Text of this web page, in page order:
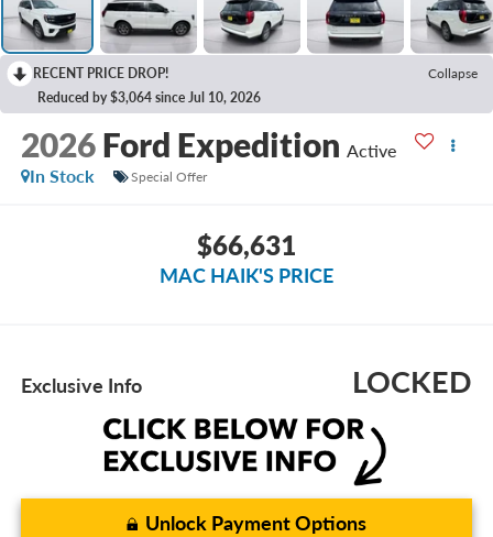
RECENT PRICE DROP!
Collapse
Reduced by $3,064 since Jul 10, 2026
2026 Ford Expedition Active
In Stock
Special Offer
$66,631
MAC HAIK'S PRICE
Exclusive Info LOCKED
Unlock Payment Options